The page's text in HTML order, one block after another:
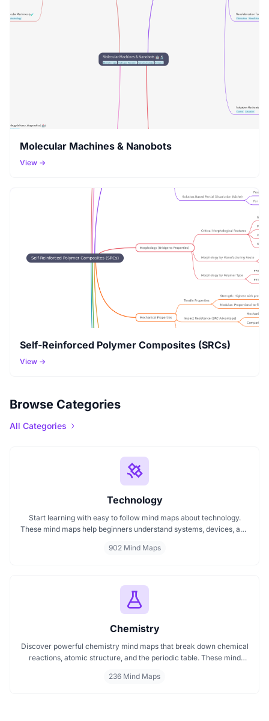
Molecular Machines & Nanobots
View →
Self-Reinforced Polymer Composites (SRCs)
View →
Browse Categories
All Categories
Technology
Start learning with easy to follow mind maps about technology.
These mind maps help beginners understand systems, devices, and
map or searching for a detailed technology mindmap, this page
902 Mind Maps
Chemistry
Discover powerful chemistry mind maps that break down chemical
reactions, atomic structure, and the periodic table. These mind
faster and more clearly. Ideal for mastering topics through
236 Mind Maps